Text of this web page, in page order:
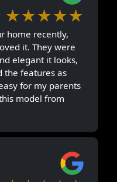
★★★★★
home recently,
it. They were
elegant it looks,
the features as
for my parents
model from